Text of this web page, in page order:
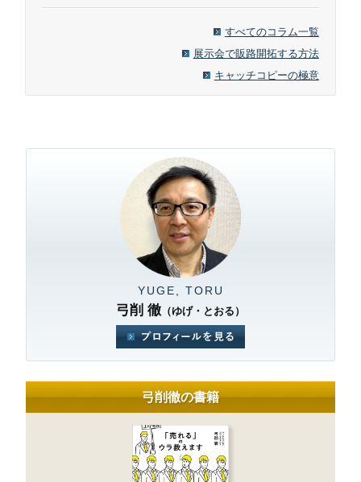
すべてのコラム一覧
展示会で販路開拓する方法
キャッチコピーの極意
YUGE, TORU
弓削 徹 （ゆげ・とおる）
弓削徹の書籍